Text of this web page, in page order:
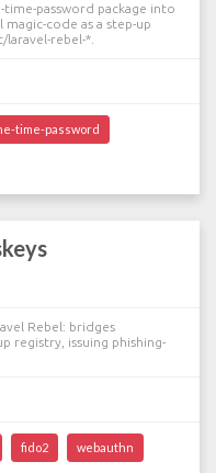
password package into
magic-code as a step-up
rebel-*.
time-password
Rebel: bridges
registry, issuing phishing-
fido2 webauthn